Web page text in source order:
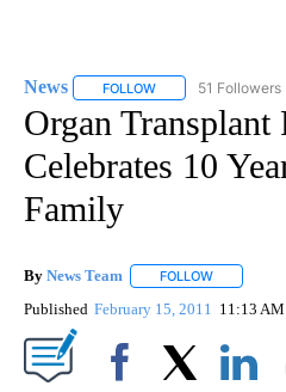
News FOLLOW FOLLOW "NEWS"
51 Followers
Organ Transplant
Celebrates 10
Family
By News Team FOLLOW
Published February 15, 2011 11:13 AM